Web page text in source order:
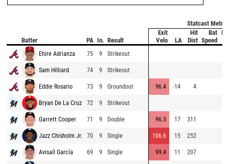
Statcast
Batter PA In. Result
Exit
Velo
LA
Hit
Dist
Bat
Speed
Ehire Adrianza 75 9 Strikeout
Sam Hilliard 74 9 Strikeout
Eddie Rosario 73 9 Groundout 96.4 -14 4
Bryan De La Cruz 72 9 Strikeout
Garrett Cooper 71 9 Double 96.3 17 311
Jazz Chisholm Jr. 70 9 Single 106.6 15 252
Avisaíl García 69 9 Single 99.4 11 207